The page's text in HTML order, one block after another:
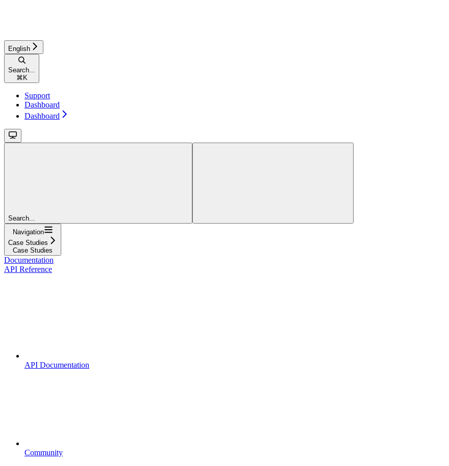
English
Search...
⌘ K
Support
Dashboard
Dashboard
Search...
Navigation
Case Studies
Case Studies
Documentation
API Reference
API Documentation
Community